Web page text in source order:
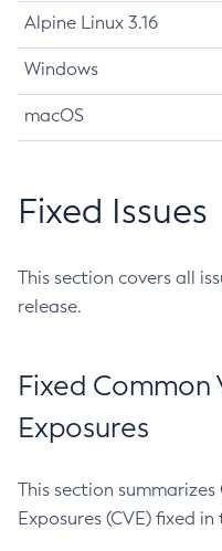
Alpine Linux 3.16
Windows
macOS
Fixed Issues
This section covers all
release.
Fixed
Exposures
This section
Exposures (CVE) fixed in